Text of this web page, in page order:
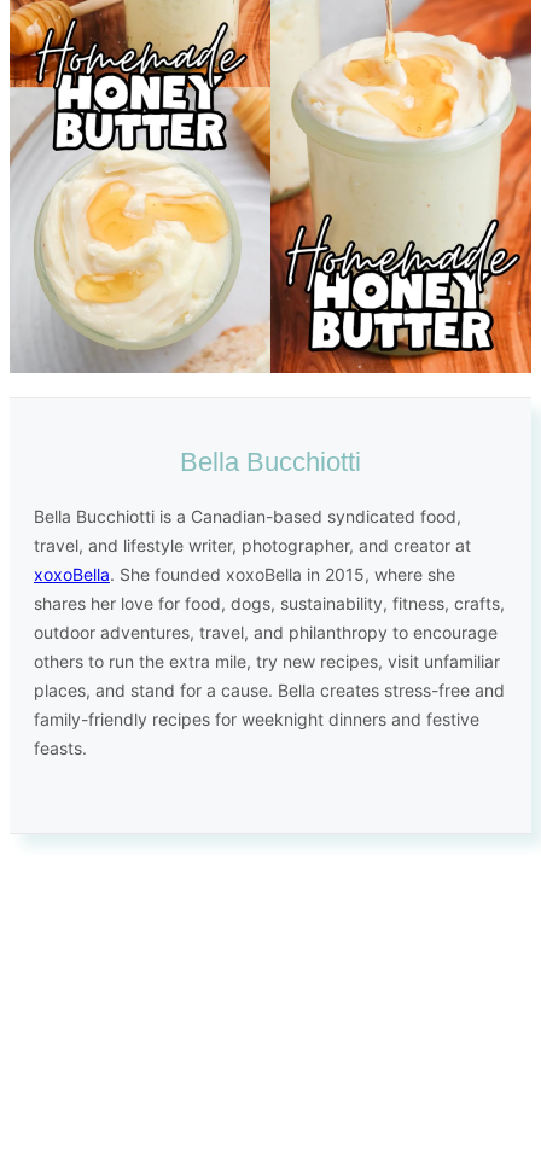
Bella Bucchiotti
Bella Bucchiotti is a Canadian-based syndicated food,
travel, and lifestyle writer, photographer, and creator at
xoxoBella. She founded xoxoBella in 2015, where she
shares her love for food, dogs, sustainability, fitness, crafts,
outdoor adventures, travel, and philanthropy to encourage
others to run the extra mile, try new recipes, visit unfamiliar
places, and stand for a cause. Bella creates stress-free and
family-friendly recipes for weeknight dinners and festive
feasts.